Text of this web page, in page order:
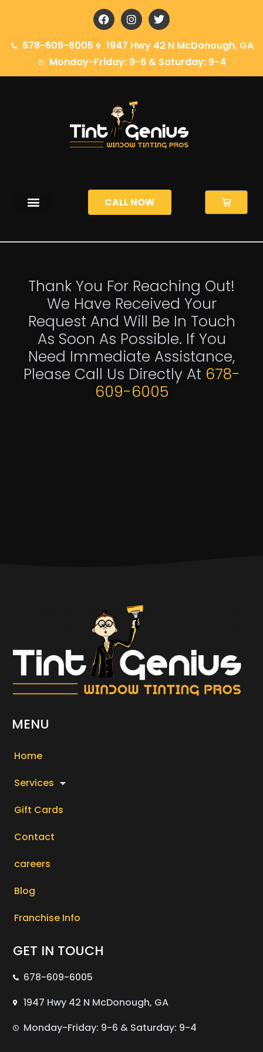
678-609-6005
1947 Hwy 42 N McDonough, GA
Monday-Friday: 9-6 & Saturday: 9-4
CALL NOW
Thank You For Reaching Out!
We Have Received Your
Request And Will Be In Touch
As Soon As Possible. If You
Need Immediate Assistance,
Please Call Us Directly At 678-
609-6005
MENU
Home
Services
Gift Cards
Contact
careers
Blog
Franchise Info
GET IN TOUCH
678-609-6005
1947 Hwy 42 N McDonough, GA
Monday-Friday: 9-6 & Saturday: 9-4